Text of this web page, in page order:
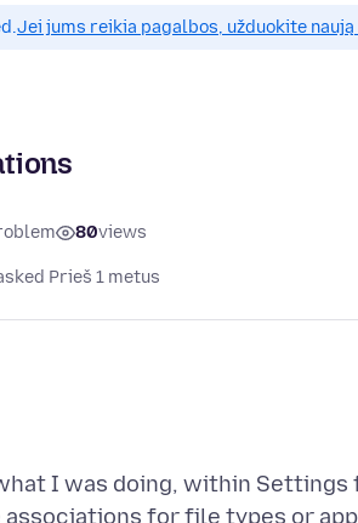
Jei jums reikia pagalbos, užduokite
80views
Prieš 1 metus
I was doing, within
associations for file types or